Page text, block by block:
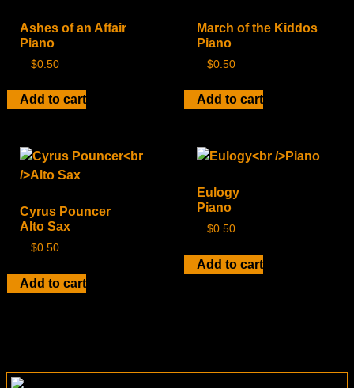
Ashes of an Affair
Piano
$0.50
Add to cart
March of the Kiddos
Piano
$0.50
Add to cart
Cyrus Pouncer
Alto Sax
$0.50
Add to cart
Eulogy
Piano
$0.50
Add to cart